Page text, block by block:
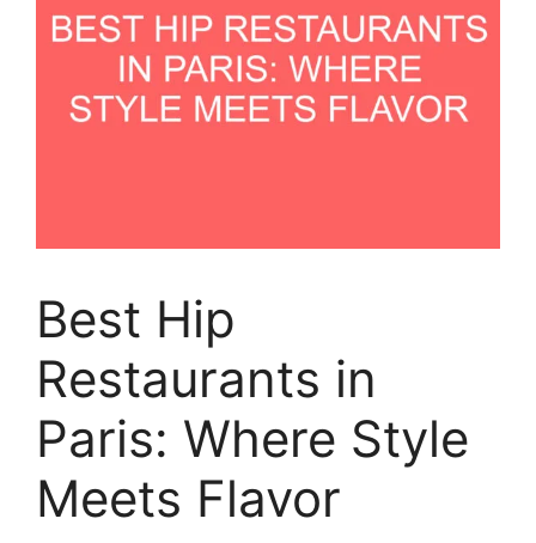
Best Hip
Restaurants in
Paris: Where Style
Meets Flavor